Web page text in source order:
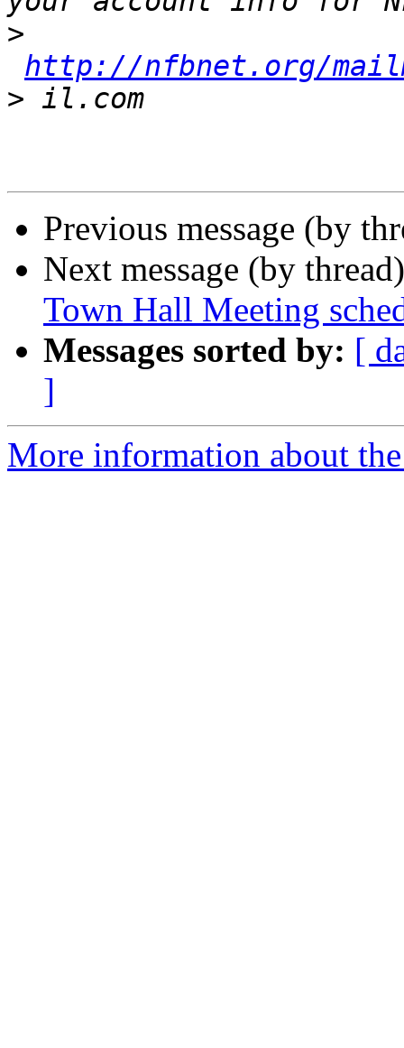
>
http://nfbnet.org/
>
Previous message (by
Next message (by
Town Hall Meeting
Messages sorted by: [
]
More information about